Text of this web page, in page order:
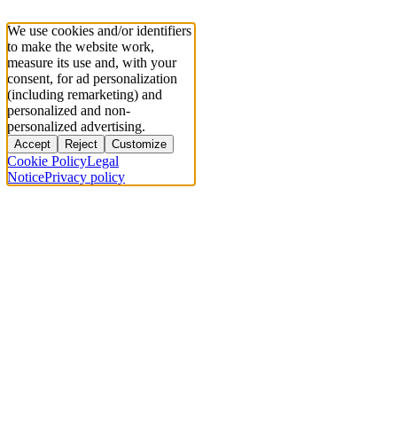
We use cookies and/or identifiers
to make the website work,
measure its use and, with your
consent, for ad personalization
(including remarketing) and
personalized and non-
personalized advertising.
Accept Reject Customize
Cookie PolicyLegal
NoticePrivacy policy